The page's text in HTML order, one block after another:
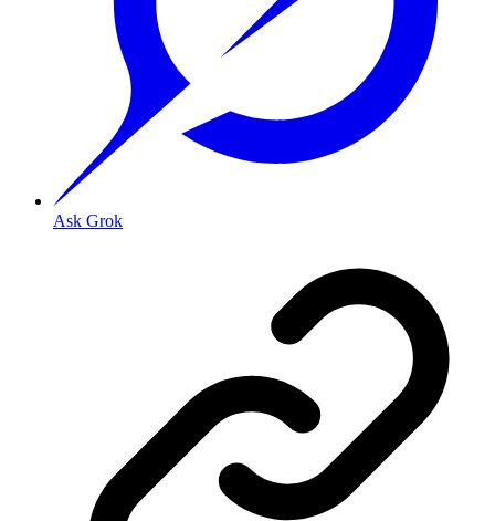
Ask Grok